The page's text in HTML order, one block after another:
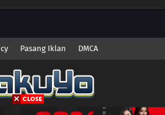
Pasang Iklan DMCA
All Rights Reserved